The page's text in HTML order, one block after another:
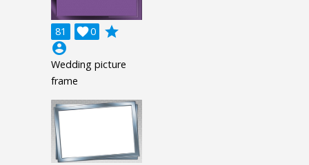
81 0

grade
account_circle
Wedding picture
frame